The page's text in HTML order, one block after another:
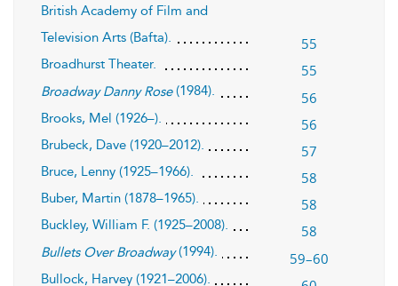
British Academy of Film and
Television Arts (Bafta).
55
Broadhurst Theater. 55
Broadway Danny Rose(1984). 56
Brooks, Mel (1926–). 56
Brubeck, Dave (1920–2012). 57
Bruce, Lenny (1925–1966). 58
Buber, Martin (1878–1965). 58
Buckley, William F. (1925–2008). 58
Bullets Over Broadway(1994). 59–60
Bullock, Harvey (1921–2006).